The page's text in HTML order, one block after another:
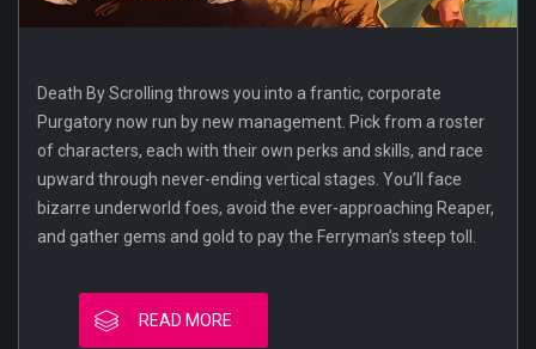
Death By Scrolling throws you into a frantic, corporate
Purgatory now run by new management. Pick from a roster
of characters, each with their own perks and skills, and race
upward through never-ending vertical stages. You’ll face
bizarre underworld foes, avoid the ever-approaching Reaper,
and gather gems and gold to pay the Ferryman’s steep toll.
READ MORE